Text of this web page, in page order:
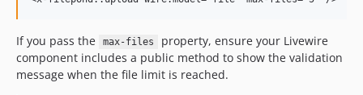
If you pass the max-files
property, ensure your Livewire
component includes a public method to show the validation
message when the file limit is reached.